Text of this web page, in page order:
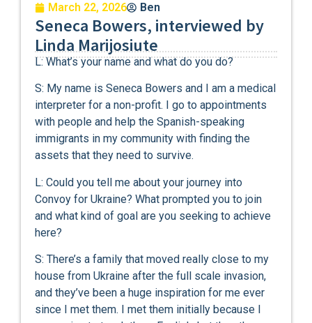
March 22, 2026 Ben
Seneca Bowers, interviewed by
Linda Marijosiute
L: What’s your name and what do you do?
S: My name is Seneca Bowers and I am a medical
interpreter for a non-profit. I go to appointments
with people and help the Spanish-speaking
immigrants in my community with finding the
assets that they need to survive.
L: Could you tell me about your journey into
Convoy for Ukraine? What prompted you to join
and what kind of goal are you seeking to achieve
here?
S: There’s a family that moved really close to my
house from Ukraine after the full scale invasion,
and they’ve been a huge inspiration for me ever
since I met them. I met them initially because I